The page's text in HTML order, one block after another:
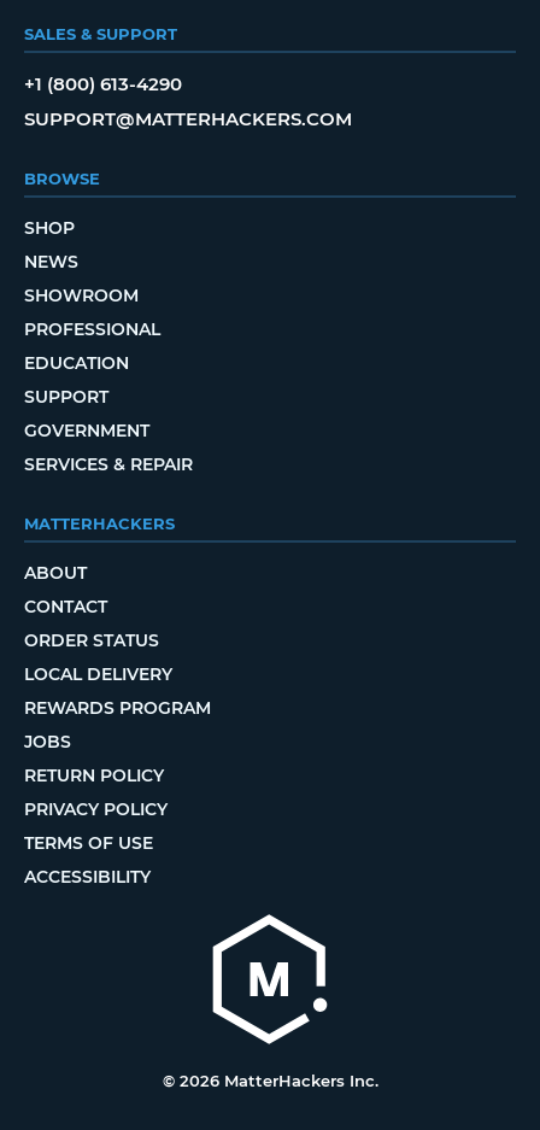
SALES & SUPPORT
+1 (800) 613-4290
SUPPORT@MATTERHACKERS.COM
BROWSE
SHOP
NEWS
SHOWROOM
PROFESSIONAL
EDUCATION
SUPPORT
GOVERNMENT
SERVICES & REPAIR
MATTERHACKERS
ABOUT
CONTACT
ORDER STATUS
LOCAL DELIVERY
REWARDS PROGRAM
JOBS
RETURN POLICY
PRIVACY POLICY
TERMS OF USE
ACCESSIBILITY
© 2026 MatterHackers Inc.